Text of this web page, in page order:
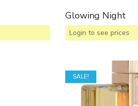
Glowing Night
Login to see prices
SALE!